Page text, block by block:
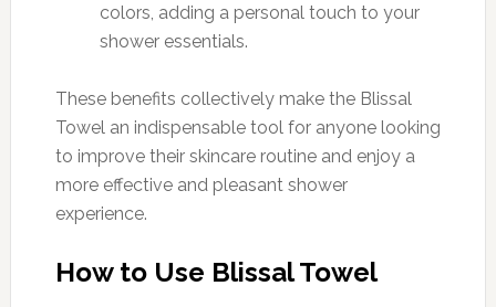
colors, adding a personal touch to your
shower essentials.
These benefits collectively make the Blissal
Towel an indispensable tool for anyone looking
to improve their skincare routine and enjoy a
more effective and pleasant shower
experience.
How to Use Blissal Towel